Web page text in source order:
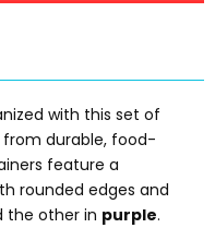
with this set of
from durable, food-
feature a
rounded edges and
the other in purple.